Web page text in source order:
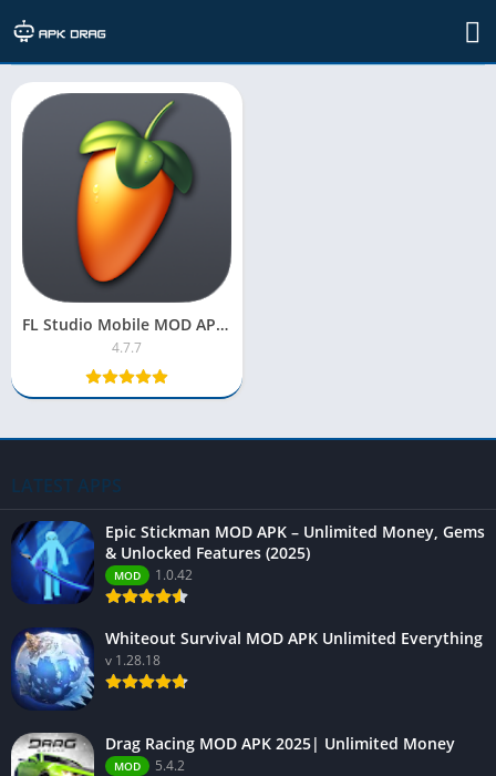
TAG: fl studio apk obb
FL Studio Mobile MOD APK 2025 [OBB Pro Version, Unlocked]
4.7.7
LATEST APPS
Epic Stickman MOD APK – Unlimited Money, Gems
& Unlocked Features (2025)
MOD 1.0.42
Whiteout Survival MOD APK Unlimited Everything
v 1.28.18
Drag Racing MOD APK 2025| Unlimited Money
MOD 5.4.2